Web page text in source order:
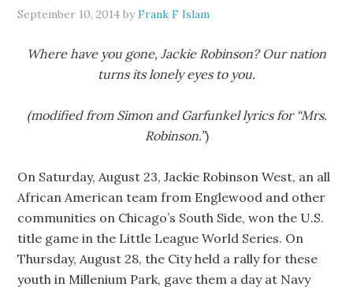
September 10, 2014 byFrank F Islam
Where have you gone, Jackie Robinson? Our nation
turns its lonely eyes to you.
(modified from Simon and Garfunkel lyrics for “Mrs.
Robinson.”)
On Saturday, August 23, Jackie Robinson West, an all
African American team from Englewood and other
communities on Chicago’s South Side, won the U.S.
title game in the Little League World Series. On
Thursday, August 28, the City held a rally for these
youth in Millenium Park, gave them a day at Navy